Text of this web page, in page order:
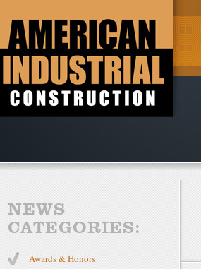
NEWS
CATEGORIES:
Awards & Honors